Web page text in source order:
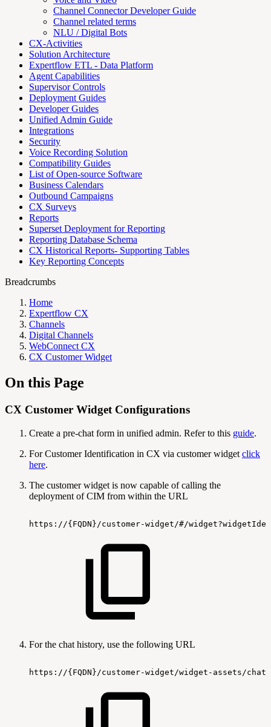
Channel Connector Developer Guide
Channel related terms
NLU / Digital Bots
CX-Activities
Solution Architecture
Expertflow ETL - Data Platform
Agent Capabilities
Supervisor Controls
Deployment Guides
Developer Guides
Unified Admin Guide
Integrations
Security
Voice Recording Solution
Compatibility Guides
List of Open-source Software
Business Calendars
Outbound Campaigns
CX Surveys
Reports
Superset Deployment for Reporting
Reporting Database Schema
CX Historical Reports- Supporting Tables
Key Reporting Concepts
Breadcrumbs
Home
Expertflow CX
Channels
Digital Channels
WebConnect CX
CX Customer Widget
On this Page
CX Customer Widget Configurations
Create a pre-chat form in unified admin. Refer to this guide.
For Customer Identification in CX via customer widget click
here.
The customer widget is now capable of calling the
deployment of CIM from within the URL
https://{FQDN}/customer-widget/#/
For the chat history, use the following URL
https://{FQDN}/customer-widget/widget-assets/